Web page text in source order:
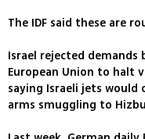
The IDF said these are
Israel rejected
European Union to halt
saying Israeli jets
arms smuggling to